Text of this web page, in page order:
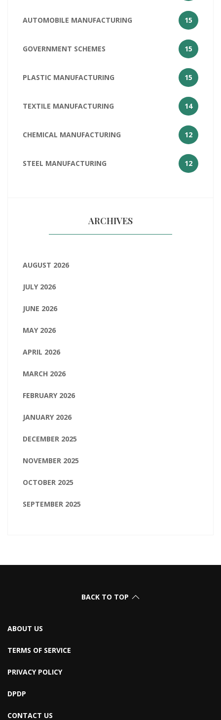
AUTOMOBILE MANUFACTURING 15
GOVERNMENT SCHEMES 15
PLASTIC MANUFACTURING 15
TEXTILE MANUFACTURING 14
CHEMICAL MANUFACTURING 12
STEEL MANUFACTURING 12
ARCHIVES
AUGUST 2026
JULY 2026
JUNE 2026
MAY 2026
APRIL 2026
MARCH 2026
FEBRUARY 2026
JANUARY 2026
DECEMBER 2025
NOVEMBER 2025
OCTOBER 2025
SEPTEMBER 2025
BACK TO TOP
ABOUT US
TERMS OF SERVICE
PRIVACY POLICY
DPDP
CONTACT US